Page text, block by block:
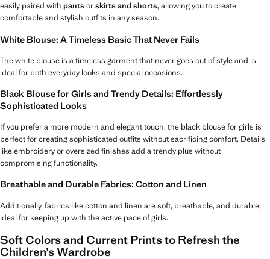
easily paired with pantsorskirts and shorts, allowing you to create
comfortable and stylish outfits in any season.
White Blouse: A Timeless Basic That Never Fails
The white blouse is a timeless garment that never goes out of style and is
ideal for both everyday looks and special occasions.
Black Blouse for Girls and Trendy Details: Effortlessly
Sophisticated Looks
If you prefer a more modern and elegant touch, the black blouse for girls is
perfect for creating sophisticated outfits without sacrificing comfort. Details
like embroidery or oversized finishes add a trendy plus without
compromising functionality.
Breathable and Durable Fabrics: Cotton and Linen
Additionally, fabrics like cotton and linen are soft, breathable, and durable,
ideal for keeping up with the active pace of girls.
Soft Colors and Current Prints to Refresh the
Children’s Wardrobe